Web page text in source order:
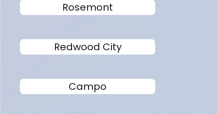
Rosemont
Redwood City
Campo